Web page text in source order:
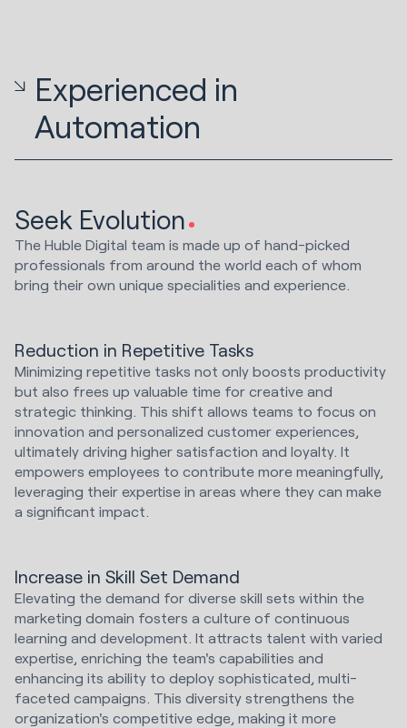
Experienced in
Automation
Seek Evolution
The Huble Digital team is made up of hand-picked
professionals from around the world each of whom
bring their own unique specialities and experience.
Reduction in Repetitive Tasks
Minimizing repetitive tasks not only boosts productivity
but also frees up valuable time for creative and
strategic thinking. This shift allows teams to focus on
innovation and personalized customer experiences,
ultimately driving higher satisfaction and loyalty. It
empowers employees to contribute more meaningfully,
leveraging their expertise in areas where they can make
a significant impact.
Increase in Skill Set Demand
Elevating the demand for diverse skill sets within the
marketing domain fosters a culture of continuous
learning and development. It attracts talent with varied
expertise, enriching the team's capabilities and
enhancing its ability to deploy sophisticated, multi-
faceted campaigns. This diversity strengthens the
organization's competitive edge, making it more